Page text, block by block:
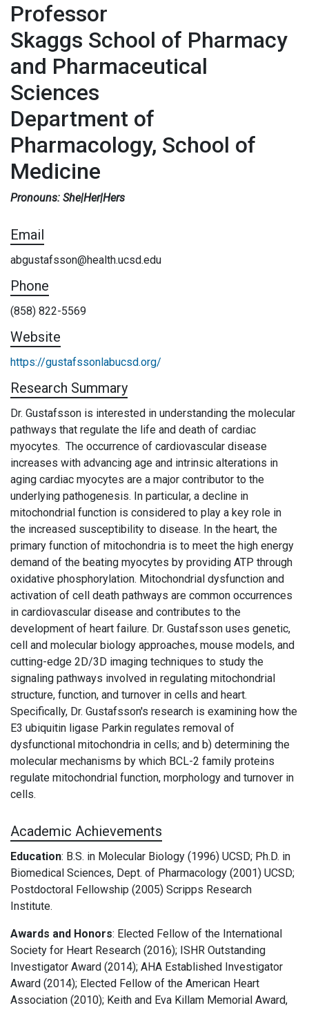
Professor
Skaggs School of Pharmacy
and Pharmaceutical
Sciences
Department of
Pharmacology, School of
Medicine
Pronouns: She|Her|Hers
Email
abgustafsson@health.ucsd.edu
Phone
(858) 822-5569
Website
https://gustafssonlabucsd.org/
Research Summary
Dr. Gustafsson is interested in understanding the molecular
pathways that regulate the life and death of cardiac
myocytes. The occurrence of cardiovascular disease
increases with advancing age and intrinsic alterations in
aging cardiac myocytes are a major contributor to the
underlying pathogenesis. In particular, a decline in
mitochondrial function is considered to play a key role in
the increased susceptibility to disease. In the heart, the
primary function of mitochondria is to meet the high energy
demand of the beating myocytes by providing ATP through
oxidative phosphorylation. Mitochondrial dysfunction and
activa­tion of cell death pathways are common occurrences
in cardiovascular disease and contributes to the
development of heart failure. Dr. Gustafsson uses genetic,
cell and molecular biology approaches, mouse models, and
cutting-edge 2D/3D imaging techniques to study the
signaling pathways involved in regulating mitochondrial
structure, function, and turnover in cells and heart.
Specifically, Dr. Gustafsson's research is examining how the
E3 ubiquitin ligase Parkin regulates removal of
dysfunctional mitochondria in cells; and b) determining the
molecular mechanisms by which BCL-2 family proteins
regulate mitochondrial function, morphology and turnover in
cells.
Academic Achievements
Education: B.S. in Molecular Biology (1996) UCSD; Ph.D. in
Biomedical Sciences, Dept. of Pharmacology (2001) UCSD;
Postdoctoral Fellowship (2005) Scripps Research
Institute.
Awards and Honors: Elected Fellow of the International
Society for Heart Research (2016); ISHR Outstanding
Investigator Award (2014); AHA Established Investigator
Award (2014); Elected Fellow of the American Heart
Association (2010); Keith and Eva Killam Memorial Award,